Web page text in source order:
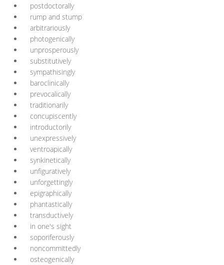
postdoctorally
rump and stump
arbitrariously
photogenically
unprosperously
substitutively
sympathisingly
baroclinically
prevocalically
traditionarily
concupiscently
introductorily
unexpressively
ventroapically
synkinetically
unfiguratively
unforgettingly
epigraphically
phantastically
transductively
in one's sight
soporiferously
noncommittedly
osteogenically